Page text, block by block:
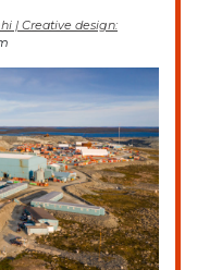
| Creative design: